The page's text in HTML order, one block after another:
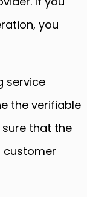
you
service
the verifiable
that the
customer